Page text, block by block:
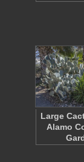
Large
Alamo